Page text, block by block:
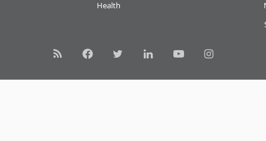
Health
RSS FacebookTwitterLinkedInYouTubeInstagram